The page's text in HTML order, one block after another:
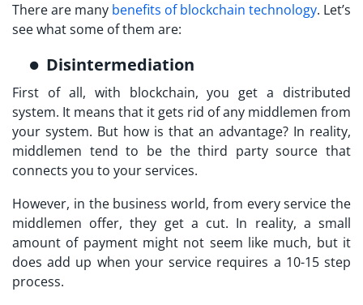
There are many benefits of blockchain technology. Let’s
see what some of them are:
Disintermediation
First of all, with blockchain, you get a distributed
system. It means that it gets rid of any middlemen from
your system. But how is that an advantage? In reality,
middlemen tend to be the third party source that
connects you to your services.
However, in the business world, from every service the
middlemen offer, they get a cut. In reality, a small
amount of payment might not seem like much, but it
does add up when your service requires a 10-15 step
process.